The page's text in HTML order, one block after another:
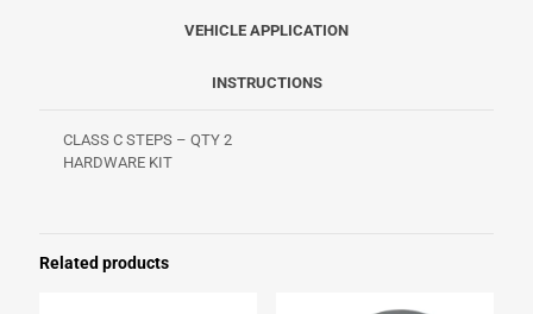
VEHICLE APPLICATION
INSTRUCTIONS
CLASS C STEPS – QTY 2
HARDWARE KIT
Related products